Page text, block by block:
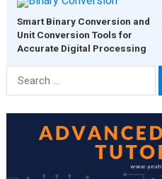
Smart Binary Conversion and
Unit Conversion Tools for
Accurate Digital Processing
Search